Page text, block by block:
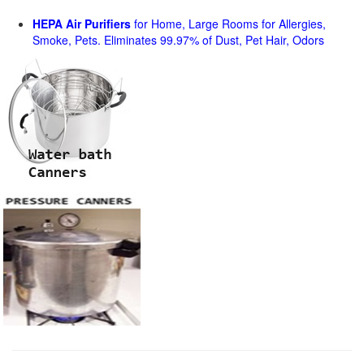
HEPA Air Purifiers for Home, Large Rooms for Allergies,
Smoke, Pets. Eliminates 99.97% of Dust, Pet Hair, Odors